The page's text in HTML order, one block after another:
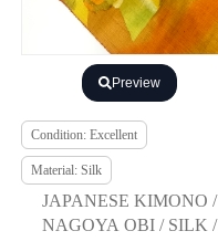
Preview
Condition: Excellent
Material: Silk
JAPANESE KIMONO /
NAGOYA OBI / SILK /